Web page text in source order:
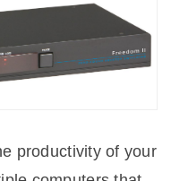
productivity of your